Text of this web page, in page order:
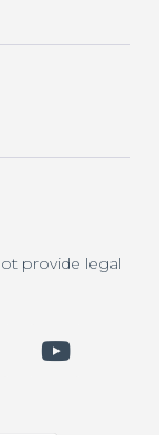
provide legal